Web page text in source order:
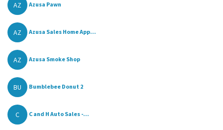
AZ Azusa Pawn
AZ Azusa Sales Home App...
AZ Azusa Smoke Shop
BU Bumblebee Donut 2
C C and H Auto Sales -...